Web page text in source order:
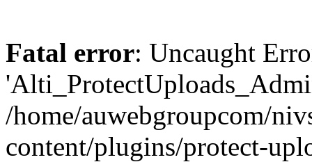
Fatal error: Uncaught
/home/auwebgroupcom/
content/plugins/protect-